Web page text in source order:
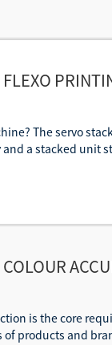
The servo
a stacked unit
is the core
products and